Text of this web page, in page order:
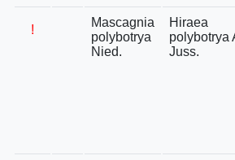
!
Mascagnia
polybotrya
Nied.
Hiraea
polybotrya
Juss.